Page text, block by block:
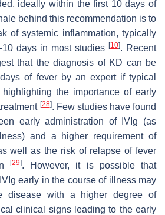
ideally within the first 10 days of
behind this recommendation is to
of systemic inflammation, typically
days in most studies [10]. Recent
that the diagnosis of KD can be
of fever by an expert if typical
the importance of early
[28]. Few studies have found
early administration of IVIg (as
and a higher requirement of
well as the risk of relapse of fever
[29]. However, it is possible that
early in the course of illness may
disease with a higher degree of
clinical signs leading to the early